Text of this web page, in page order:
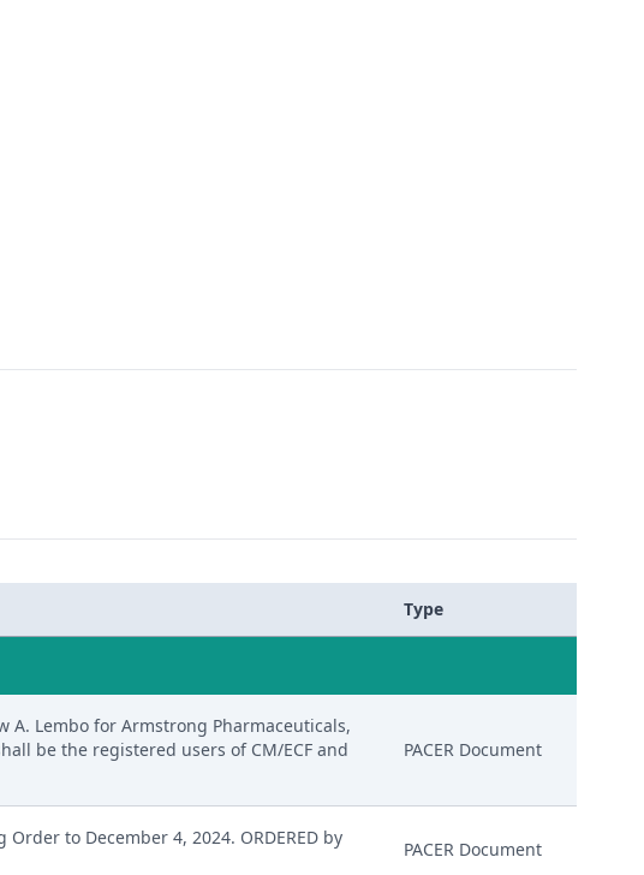
Type
A. Lembo for Armstrong Pharmaceuticals,
be the registered users of CM/ECF and
PACER Document
Order to December 4, 2024. ORDERED by
PACER Document